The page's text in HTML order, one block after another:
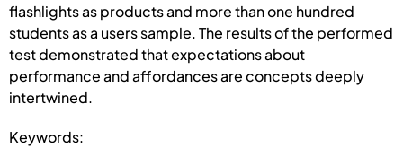
flashlights as products and more than one hundred
students as a users sample. The results of the performed
test demonstrated that expectations about
performance and affordances are concepts deeply
intertwined.
Keywords: